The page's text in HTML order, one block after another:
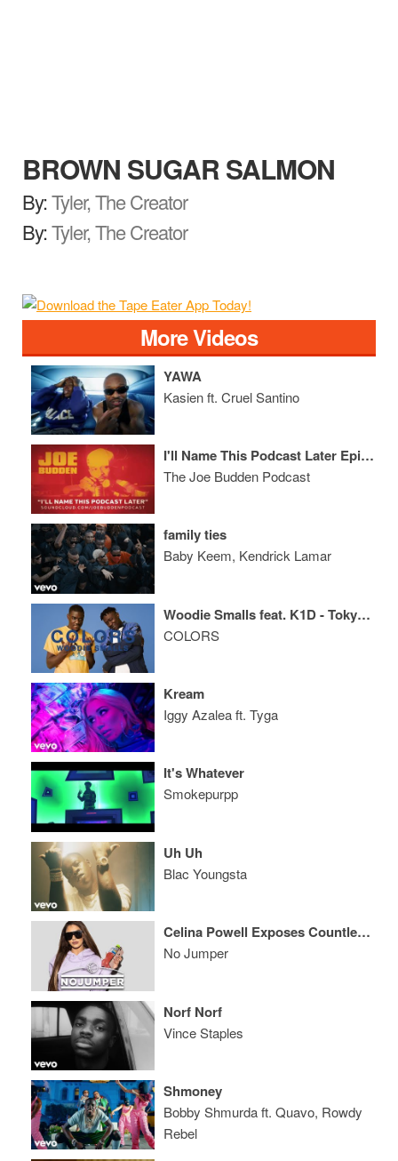
BROWN SUGAR SALMON
By:Tyler, The Creator
By:Tyler, The Creator
More Videos
YAWA
Kasien ft. Cruel Santino
I'll Name This Podcast Later Episode 56
The Joe Budden Podcast
family ties
Baby Keem, Kendrick Lamar
Woodie Smalls feat. K1D - Tokyo Drift
COLORS
Kream
Iggy Azalea ft. Tyga
It's Whatever
Smokepurpp
Uh Uh
Blac Youngsta
Celina Powell Exposes Countless Rappers
No Jumper
Norf Norf
Vince Staples
Shmoney
Bobby Shmurda ft. Quavo, Rowdy
Rebel